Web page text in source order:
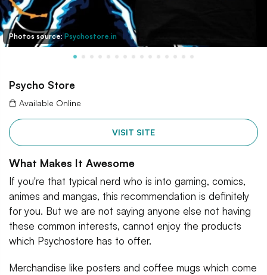
Photos source: Psychostore.in
Psycho Store
Available Online
VISIT SITE
What Makes It Awesome
If you're that typical nerd who is into gaming, comics,
animes and mangas, this recommendation is definitely
for you. But we are not saying anyone else not having
these common interests, cannot enjoy the products
which Psychostore has to offer.
Merchandise like posters and coffee mugs which come